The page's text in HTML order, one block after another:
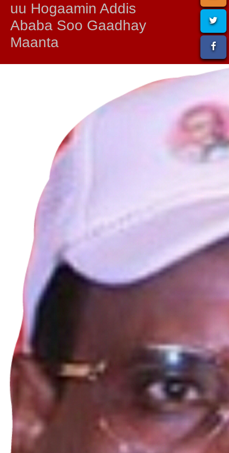
uu Hogaamin Addis
Ababa Soo Gaadhay
Maanta